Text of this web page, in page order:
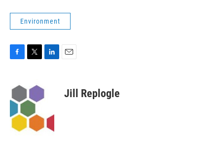
Environment
e
b
o
k
t
t
r
k
e
I
n
Jill Replogle